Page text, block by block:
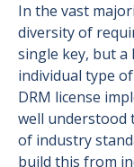
In the vast
diversity of
single key, but a
individual type
DRM license
well understood
of industry
build this from